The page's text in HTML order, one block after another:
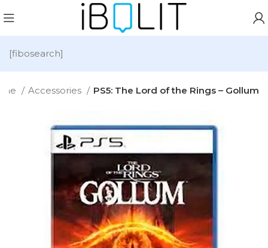
[fibosearch]
Accessories PS5: The Lord of the Rings – Gollum